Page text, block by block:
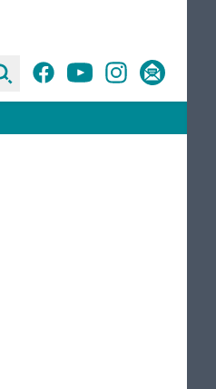
FacebookYouTubeInstagramSubscribe
Search